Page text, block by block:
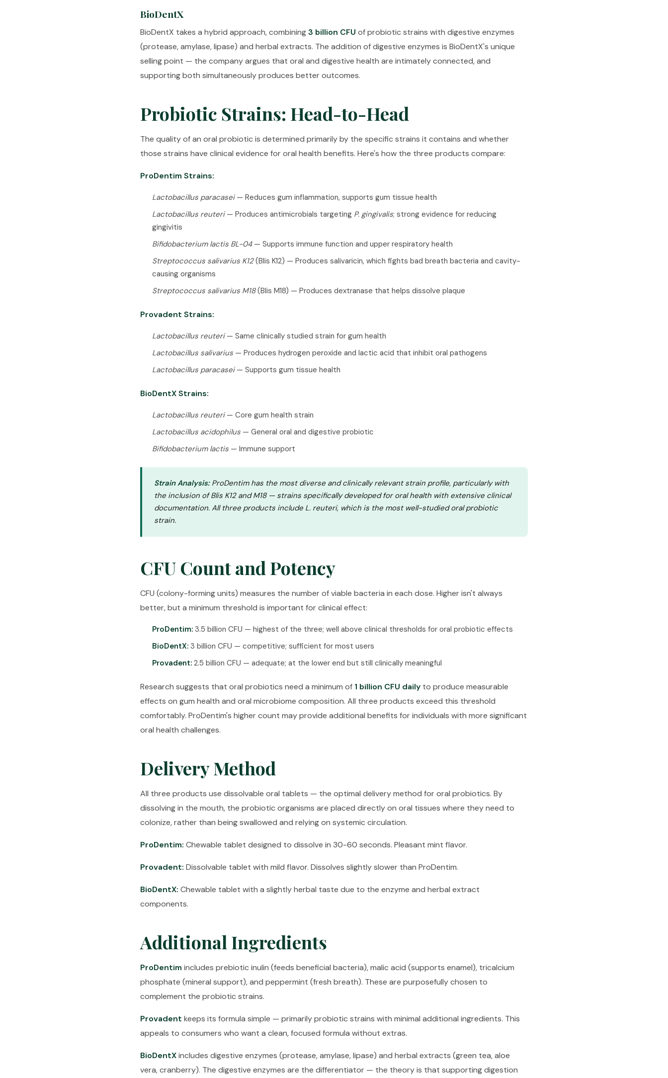
BioDentX
BioDentX takes a hybrid approach, combining3 billion CFU of probiotic strains with digestive enzymes
(protease, amylase, lipase) and herbal extracts. The addition of digestive enzymes is BioDentX's unique
selling point — the company argues that oral and digestive health are intimately connected, and
supporting both simultaneously produces better outcomes.
Probiotic Strains: Head-to-Head
The quality of an oral probiotic is determined primarily by the specific strains it contains and whether
those strains have clinical evidence for oral health benefits. Here's how the three products compare:
ProDentim Strains:
Lactobacillus paracasei— Reduces gum inflammation, supports gum tissue health
Lactobacillus reuteri— Produces antimicrobials targeting P. gingivalis; strong evidence for reducing
gingivitis
Bifidobacterium lactis BL-04— Supports immune function and upper respiratory health
Streptococcus salivarius K12(Blis K12) — Produces salivaricin, which fights bad breath bacteria and cavity-
causing organisms
Streptococcus salivarius M18(Blis M18) — Produces dextranase that helps dissolve plaque
Provadent Strains:
Lactobacillus reuteri— Same clinically studied strain for gum health
Lactobacillus salivarius — Produces hydrogen peroxide and lactic acid that inhibit oral pathogens
Lactobacillus paracasei— Supports gum tissue health
BioDentX Strains:
Lactobacillus reuteri— Core gum health strain
Lactobacillus acidophilus — General oral and digestive probiotic
Bifidobacterium lactis — Immune support
Strain Analysis:ProDentim has the most diverse and clinically relevant strain profile, particularly with
the inclusion of Blis K12 and M18 — strains specifically developed for oral health with extensive clinical
documentation. All three products include L. reuteri, which is the most well-studied oral probiotic
strain.
CFU Count and Potency
CFU (colony-forming units) measures the number of viable bacteria in each dose. Higher isn't always
better, but a minimum threshold is important for clinical effect:
ProDentim: 3.5 billion CFU — highest of the three; well above clinical thresholds for oral probiotic effects
BioDentX: 3 billion CFU — competitive; sufficient for most users
Provadent: 2.5 billion CFU — adequate; at the lower end but still clinically meaningful
Research suggests that oral probiotics need a minimum of 1 billion CFU daily to produce measurable
effects on gum health and oral microbiome composition. All three products exceed this threshold
comfortably. ProDentim's higher count may provide additional benefits for individuals with more significant
oral health challenges.
Delivery Method
All three products use dissolvable oral tablets — the optimal delivery method for oral probiotics. By
dissolving in the mouth, the probiotic organisms are placed directly on oral tissues where they need to
colonize, rather than being swallowed and relying on systemic circulation.
ProDentim: Chewable tablet designed to dissolve in 30-60 seconds. Pleasant mint flavor.
Provadent: Dissolvable tablet with mild flavor. Dissolves slightly slower than ProDentim.
BioDentX: Chewable tablet with a slightly herbal taste due to the enzyme and herbal extract
components.
Additional Ingredients
ProDentim includes prebiotic inulin (feeds beneficial bacteria), malic acid (supports enamel), tricalcium
phosphate (mineral support), and peppermint (fresh breath). These are purposefully chosen to
complement the probiotic strains.
Provadent keeps its formula simple — primarily probiotic strains with minimal additional ingredients. This
appeals to consumers who want a clean, focused formula without extras.
BioDentXincludes digestive enzymes (protease, amylase, lipase) and herbal extracts (green tea, aloe
vera, cranberry). The digestive enzymes are the differentiator — the theory is that supporting digestion